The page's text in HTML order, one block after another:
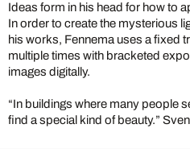
Ideas form in his head for how to
In order to create the mysterious
his works, Fennema uses a fixed
multiple times with bracketed
images digitally.
“In buildings where many people
find a special kind of beauty.”